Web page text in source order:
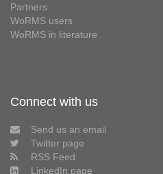
Partners
WoRMS users
WoRMS in literature
Connect with us
Send us an email
Twitter page
RSS Feed
LinkedIn page